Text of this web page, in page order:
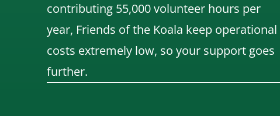
contributing 55,000 volunteer hours per
year, Friends of the Koala keep operational
costs extremely low, so your support goes
further.